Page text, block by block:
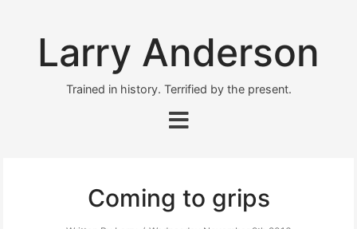
Larry Anderson
Trained in history. Terrified by the present.
Coming to grips